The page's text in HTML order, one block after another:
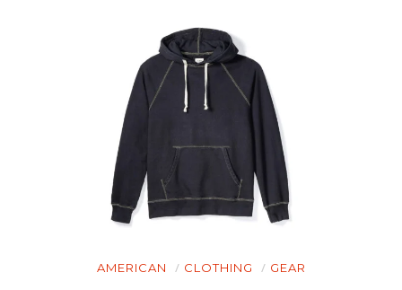
AMERICAN CLOTHING GEAR